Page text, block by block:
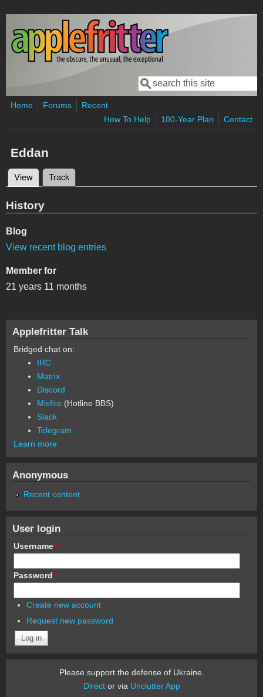
Skip to main content
Search form
Search
Home Forums
Recent
How To Help
100-Year Plan Contact
Eddan
Primary tabs
View (active tab)
Track
History
Blog
View recent blog entries
Member for
21 years 11 months
Applefritter Talk
Bridged chat on:
IRC
Matrix
Discord
Misfire (Hotline BBS)
Slack
Telegram
Learn more
Anonymous
Recent content
User login
Username *
Password *
Create new account
Request new password
Please support the defense of Ukraine.
Director via Unclutter App